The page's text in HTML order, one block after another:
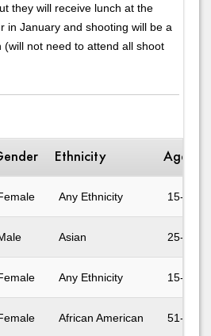
they will receive lunch at the
in January and shooting will be a
(will not need to attend all shoot
Ethnicity Age
Any Ethnicity 15-17
Asian 25-30
Any Ethnicity 15-17
African American 51-60